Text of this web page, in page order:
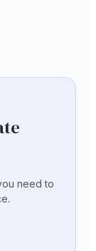
need to